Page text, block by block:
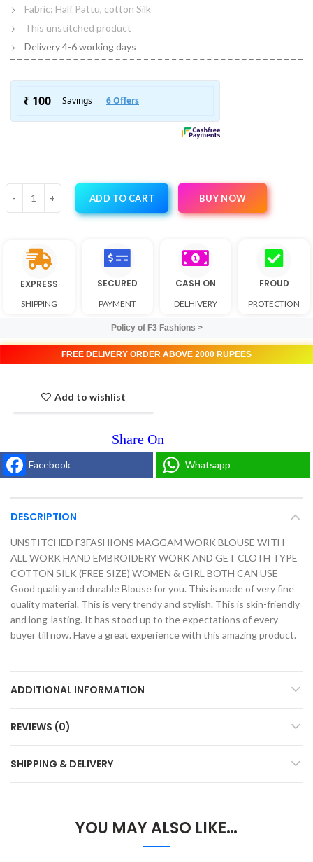
Fabric: Half Pattu, cotton Silk
This unstitched product
Delivery 4-6 working days
ADD TO CART BUY NOW
EXPRESS
SHIPPING
SECURED
PAYMENT
CASH ON
DELHIVERY
FROUD
PROTECTION
Policy of F3 Fashions >
FREE DELIVERY ORDER ABOVE 2000 RUPEES
Add to wishlist
Facebook Whatsapp
DESCRIPTION
UNSTITCHED F3FASHIONS MAGGAM WORK BLOUSE WITH
ALL WORK HAND EMBROIDERY WORK AND GET CLOTH TYPE
COTTON SILK (FREE SIZE) WOMEN & GIRL BOTH CAN USE
Good quality and durable Blouse for you. This is made of very fine
quality material. This is very trendy and stylish. This is skin-friendly
and long-lasting. It has stood up to the expectations of every
buyer till now. Have a great experience with this amazing product.
ADDITIONAL INFORMATION
REVIEWS (0)
SHIPPING & DELIVERY
YOU MAY ALSO LIKE…